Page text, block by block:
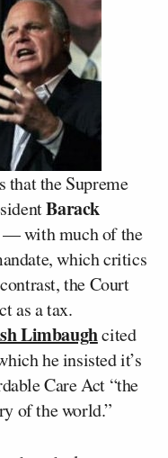
that the Supreme
Barack
— with much of the
which critics
the Court
as a tax.
Limbaughcited
he insisted it’s
Care Act “the
of the world.”